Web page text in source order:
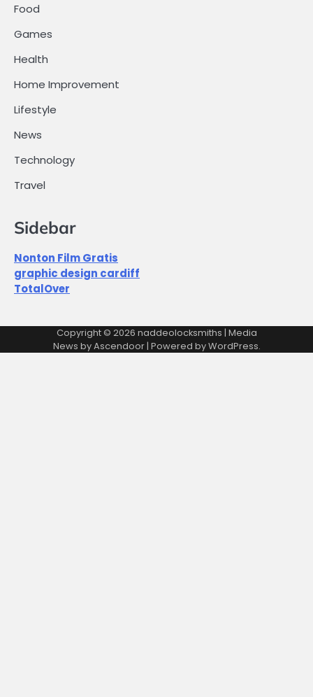
Food
Games
Health
Home Improvement
Lifestyle
News
Technology
Travel
Sidebar
Nonton Film Gratis
graphic design cardiff
TotalOver
Copyright © 2026 naddeolocksmiths | Media
News byAscendoor| Powered byWordPress.